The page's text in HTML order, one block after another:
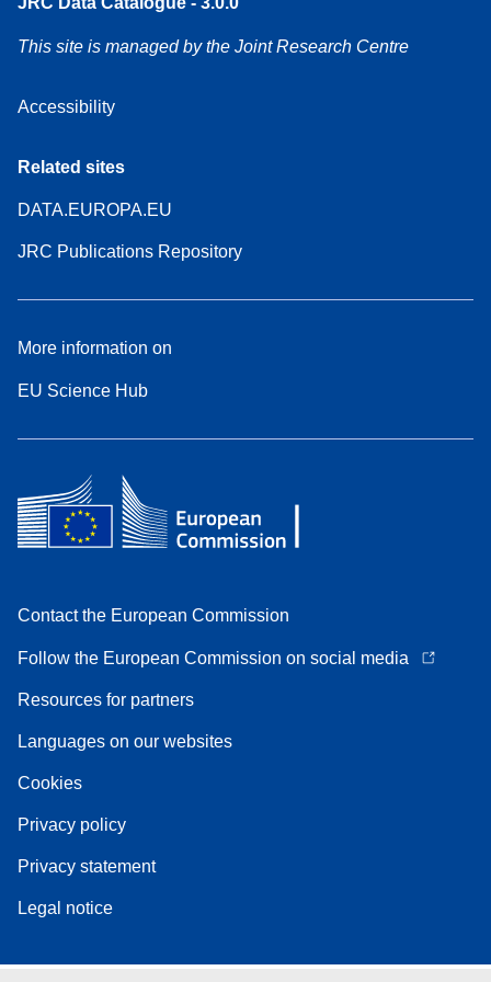
This site is managed by the Joint Research Centre
Accessibility
Related sites
DATA.EUROPA.EU
JRC Publications Repository
More information on
EU Science Hub
Contact the European Commission
Follow the European Commission on social media
Resources for partners
Languages on our websites
Cookies
Privacy policy
Privacy statement
Legal notice